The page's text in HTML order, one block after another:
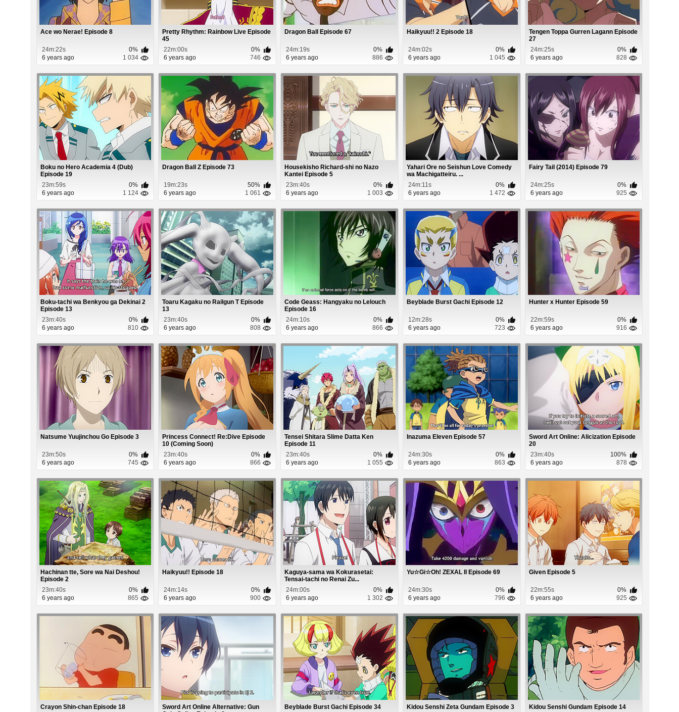
Ace wo Nerae! Episode 8
24m:22s
0%
6 years ago
1 034
Pretty Rhythm: Rainbow Live Episode
45
22m:00s
0%
6 years ago
746
Dragon Ball Episode 67
24m:19s
0%
6 years ago
886
Haikyuu!! 2 Episode 18
24m:02s
0%
6 years ago
1 045
Tengen Toppa Gurren Lagann Episode
27
24m:25s
0%
6 years ago
828
Boku no Hero Academia 4 (Dub)
Episode 19
23m:59s
0%
6 years ago
1 124
Dragon Ball Z Episode 73
19m:23s
50%
6 years ago
1 061
Housekisho Richard-shi no Nazo
Kantei Episode 5
23m:40s
0%
6 years ago
1 003
Yahari Ore no Seishun Love Comedy
wa Machigatteiru. ...
24m:11s
0%
6 years ago
1 472
Fairy Tail (2014) Episode 79
24m:25s
0%
6 years ago
925
Boku-tachi wa Benkyou ga Dekinai 2
Episode 13
23m:40s
0%
6 years ago
810
Toaru Kagaku no Railgun T Episode
13
23m:40s
0%
6 years ago
808
Code Geass: Hangyaku no Lelouch
Episode 16
24m:10s
0%
6 years ago
866
Beyblade Burst Gachi Episode 12
12m:28s
0%
6 years ago
723
Hunter x Hunter Episode 59
22m:59s
0%
6 years ago
916
Natsume Yuujinchou Go Episode 3
23m:50s
0%
6 years ago
745
Princess Connect! Re:Dive Episode
10 (Coming Soon)
23m:40s
0%
6 years ago
866
Tensei Shitara Slime Datta Ken
Episode 11
23m:40s
0%
6 years ago
1 055
Inazuma Eleven Episode 57
24m:30s
0%
6 years ago
863
Sword Art Online: Alicization Episode
20
23m:40s
100%
6 years ago
878
Hachinan tte, Sore wa Nai Deshou!
Episode 2
23m:40s
0%
6 years ago
865
Haikyuu!! Episode 18
24m:14s
0%
6 years ago
900
Kaguya-sama wa Kokurasetai:
Tensai-tachi no Renai Zu...
24m:00s
0%
6 years ago
1 302
Yu☆Gi☆Oh! ZEXAL II Episode 69
24m:30s
0%
6 years ago
796
Given Episode 5
22m:55s
0%
6 years ago
925
Crayon Shin-chan Episode 18
Sword Art Online Alternative: Gun
Beyblade Burst Gachi Episode 34 Kidou Senshi Zeta Gundam Episode 3 Kidou Senshi Gundam Episode 14